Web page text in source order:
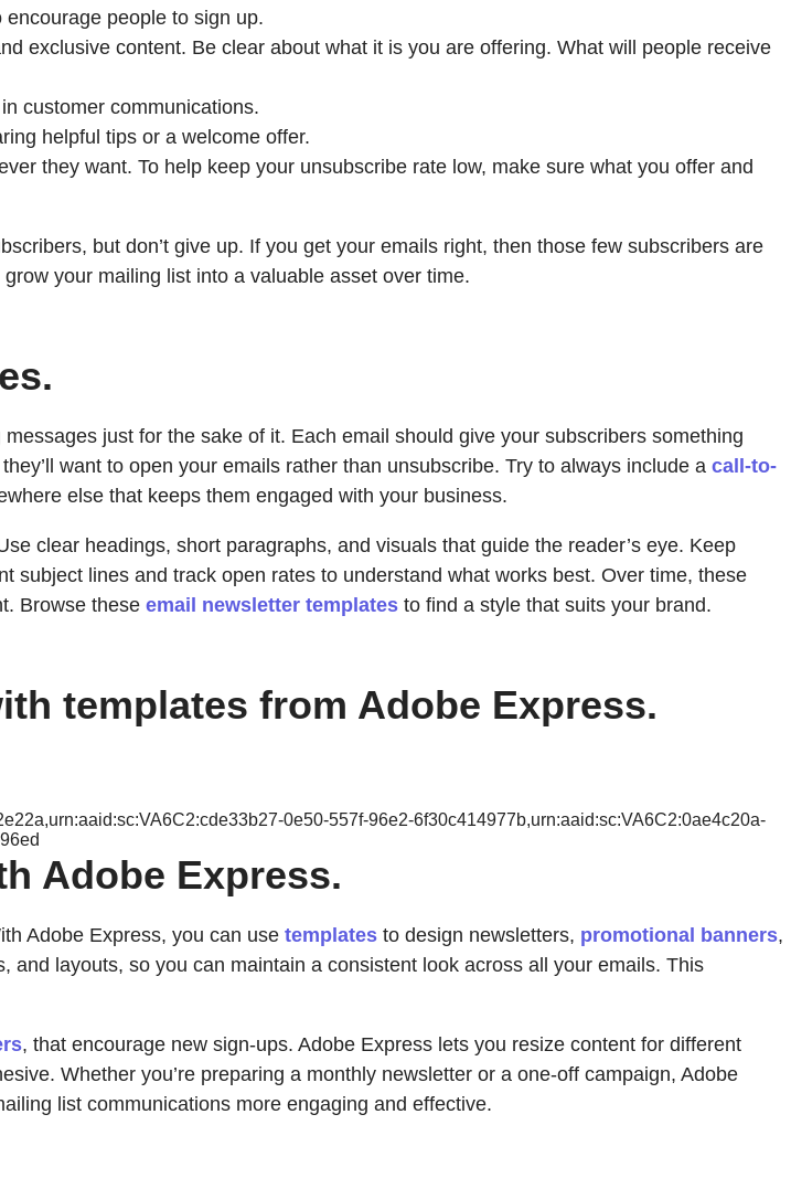
encourage people to sign up.
exclusive content. Be clear about what it is you are offering. What will people receive
customer communications.
helpful tips or a welcome offer.
they want. To help keep your unsubscribe rate low, make sure what you offer and
but don’t give up. If you get your emails right, then those few subscribers are
your mailing list into a valuable asset over time.
just for the sake of it. Each email should give your subscribers something
want to open your emails rather than unsubscribe. Try to always include a call-to-
else that keeps them engaged with your business.
clear headings, short paragraphs, and visuals that guide the reader’s eye. Keep
subject lines and track open rates to understand what works best. Over time, these
Browse these email newsletter templates to find a style that suits your brand.
templates from Adobe Express.
0e50-557f-96e2-6f30c414977b,urn:aaid:sc:VA6C2:0ae4c20a-
Adobe Express.
Adobe Express, you can use templates to design newsletters, promotional banners,
layouts, so you can maintain a consistent look across all your emails. This
, that encourage new sign-ups. Adobe Express lets you resize content for different
Whether you’re preparing a monthly newsletter or a one-off campaign, Adobe
list communications more engaging and effective.